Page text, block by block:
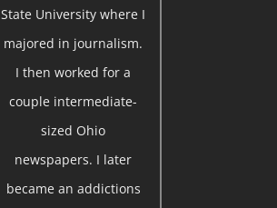
State University where I
majored in journalism.
I then worked for a
couple intermediate-
sized Ohio
newspapers. I later
became an addictions